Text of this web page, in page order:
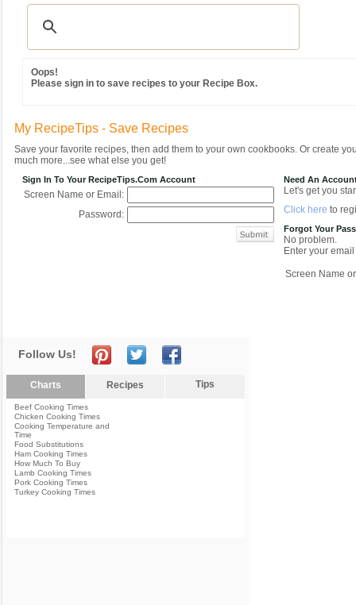
Oops!
Please sign in to save recipes to your Recipe Box.
My RecipeTips - Save Recipes
Save your favorite recipes, then add them to your own cookbooks. Or create
much more...see what else you get!
Sign In To Your RecipeTips.com Account
Screen Name or Email:
Password:
Need An
Let's get you
Click here to
Forgot Your
No problem.
Enter your
Screen Name
Follow Us!
Charts Recipes Tips
Beef Cooking Times
Chicken Cooking Times
Cooking Temperature and
Time
Food Substitutions
Ham Cooking Times
How Much To Buy
Lamb Cooking Times
Pork Cooking Times
Turkey Cooking Times